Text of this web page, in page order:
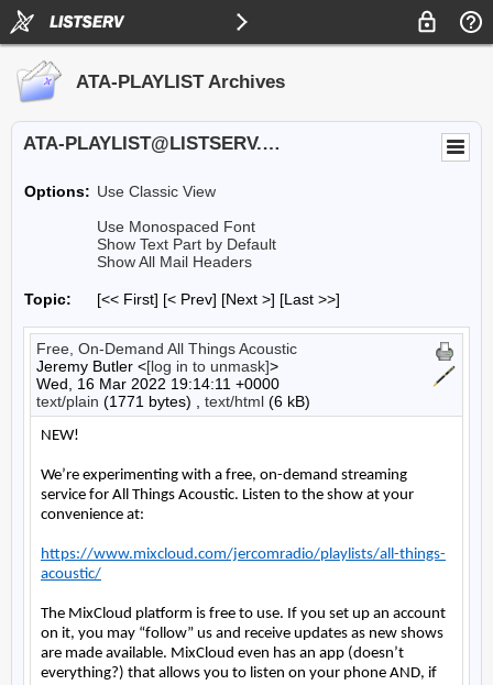
ATA-PLAYLIST Archives
ATA-PLAYLIST@LISTSERV.UA.EDU
Options: Use Classic View
Use Monospaced Font
Show Text Part by Default
Show All Mail Headers
Topic: [<< First] [< Prev] [Next >] [Last >>]
Free, On-Demand All Things Acoustic
Jeremy Butler <[log in to unmask]>
Wed, 16 Mar 2022 19:14:11 +0000
text/plain (1771 bytes) , text/html (6 kB)